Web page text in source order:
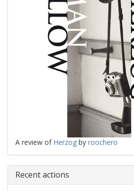
A review of Herzog by roochero
Recent actions